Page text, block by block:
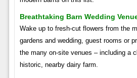
Breathtaking Barn Wedding
Wake up to fresh-cut flowers from the
gardens and wedding, guest rooms or
the many on-site venues – including a
historic, nearby dairy farm.